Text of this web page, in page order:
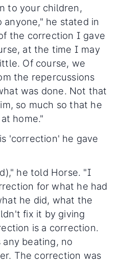
to your children,
he stated in
the correction I gave
at the time I may
Of course, we
the repercussions
was done. Not that
so much so that he
home."
'correction' he gave
he told Horse. "I
for what he had
he did, what the
fix it by giving
is a correction.
beating, no
The correction was